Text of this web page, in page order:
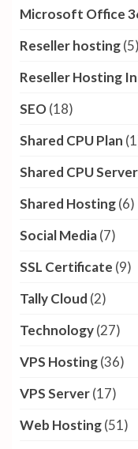
Microsoft Office
Reseller hosting(5)
Reseller Hosting
SEO(18)
Shared CPU Plan
Shared CPU Server
Shared Hosting(6)
Social Media(7)
SSL Certificate (9)
Tally Cloud (2)
Technology(27)
VPS Hosting(36)
VPS Server(17)
Web Hosting(51)